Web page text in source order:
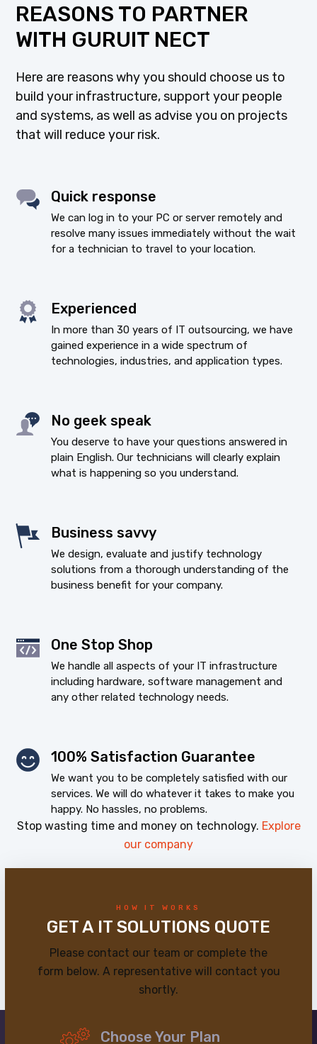
REASONS TO PARTNER
WITH GURUIT NECT
Here are reasons why you should choose us to
build your infrastructure, support your people
and systems, as well as advise you on projects
that will reduce your risk.
Quick response
We can log in to your PC or server remotely and
resolve many issues immediately without the wait
for a technician to travel to your location.
Experienced
In more than 30 years of IT outsourcing, we have
gained experience in a wide spectrum of
technologies, industries, and application types.
No geek speak
You deserve to have your questions answered in
plain English. Our technicians will clearly explain
what is happening so you understand.
Business savvy
We design, evaluate and justify technology
solutions from a thorough understanding of the
business benefit for your company.
One Stop Shop
We handle all aspects of your IT infrastructure
including hardware, software management and
any other related technology needs.
100% Satisfaction Guarantee
We want you to be completely satisfied with our
services. We will do whatever it takes to make you
happy. No hassles, no problems.
Stop wasting time and money on technology. Explore
our company
HOW IT WORKS
GET A IT SOLUTIONS QUOTE
Please contact our team or complete the
form below. A representative will contact you
shortly.
Choose Your Plan